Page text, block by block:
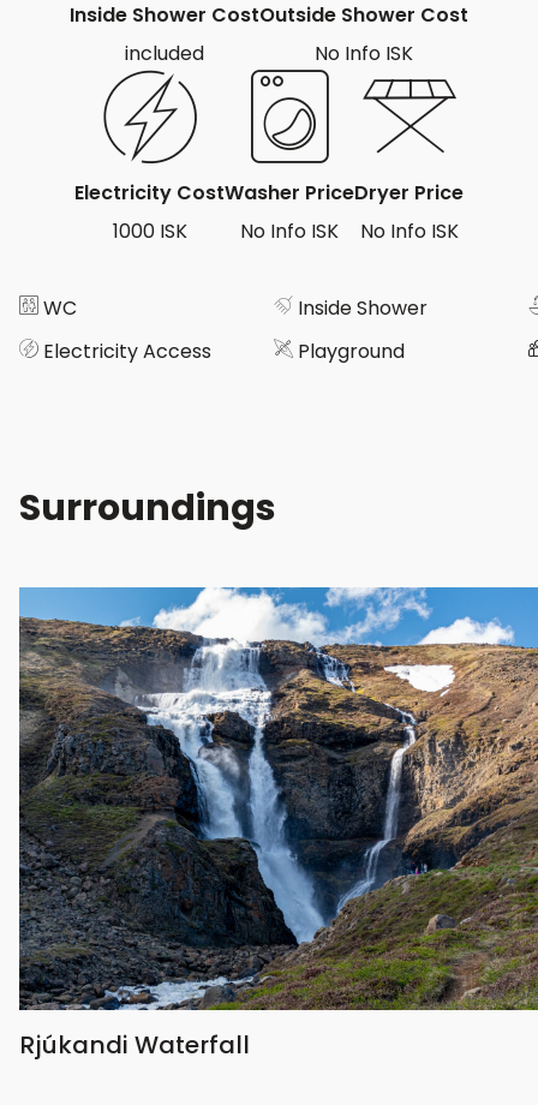
Inside Shower Cost
included
Outside Shower Cost
No Info ISK
Electricity Cost
1000 ISK
Washer Price
No Info ISK
Dryer Price
No Info ISK
WC
Inside Shower
Electricity Access
Playground
Surroundings
Rjúkandi Waterfall